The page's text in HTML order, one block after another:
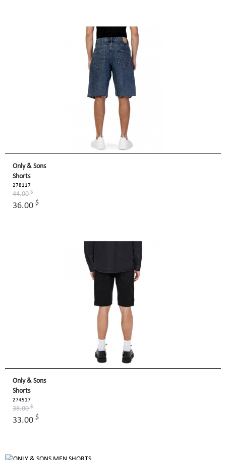
Only & Sons
Shorts
278117
44.00$
36.00 $
Only & Sons
Shorts
274517
38.00$
33.00 $